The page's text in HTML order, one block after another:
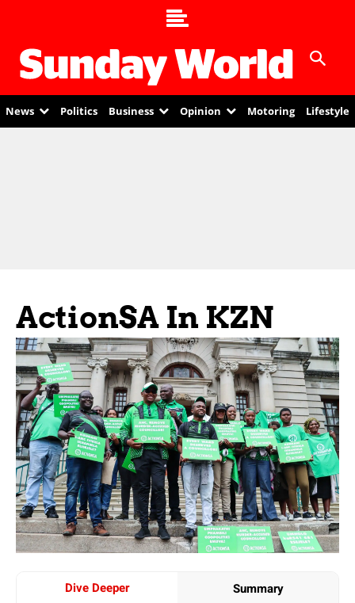
News Politics Business Opinion Motoring Lifestyle
ActionSA In KZN
Dive Deeper Summary